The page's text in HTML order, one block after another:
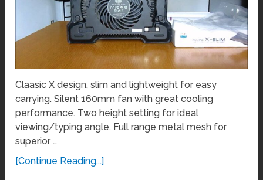
Claasic X design, slim and lightweight for easy
carrying. Silent 160mm fan with great cooling
performance. Two height setting for ideal
viewing/typing angle. Full range metal mesh for
superior …
[Continue Reading...]